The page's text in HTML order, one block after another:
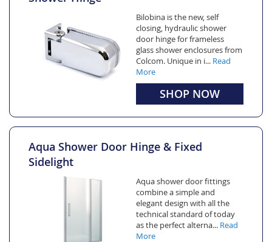
Bilobina is the new, self
closing, hydraulic shower
door hinge for frameless
glass shower enclosures from
Colcom. Unique in i... Read
More
SHOP NOW
Aqua Shower Door Hinge & Fixed
Sidelight
Aqua shower door fittings
combine a simple and
elegant design with all the
technical standard of today
as the perfect alterna... Read
More